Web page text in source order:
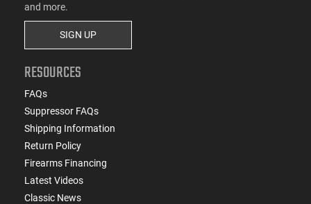
and more.
SIGN UP
RESOURCES
FAQs
Suppressor FAQs
Shipping Information
Return Policy
Firearms Financing
Latest Videos
Classic News